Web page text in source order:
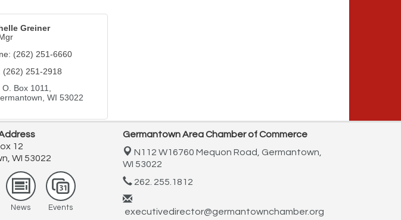
Greiner
(262) 251-6660
(262) 251-2918
O. Box 1011
WI 53022
12
WI 53022
News Events
Germantown Area Chamber of Commerce
N112 W16760 Mequon Road, Germantown,
WI 53022
262. 255.1812
executivedirector@germantownchamber.org